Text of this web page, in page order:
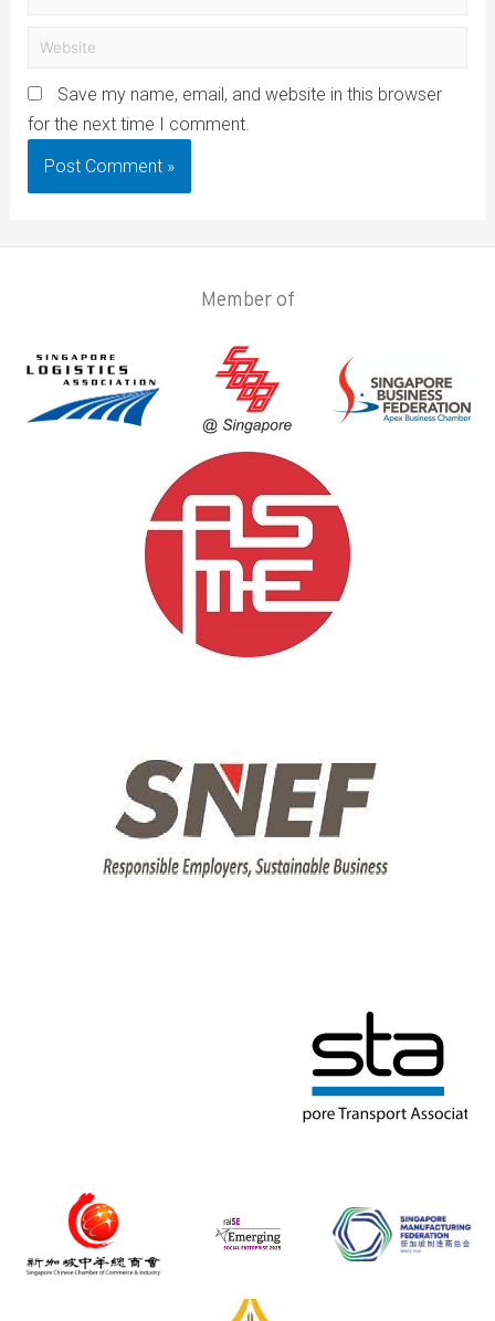
Save my name, email, and website in this browser
for the next time I comment.
Member of